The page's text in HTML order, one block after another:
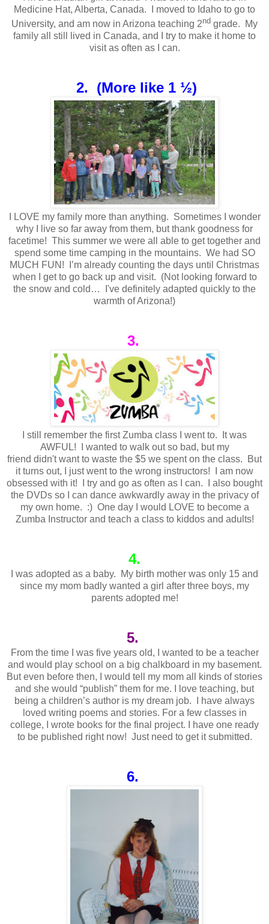
Medicine Hat, Alberta, Canada. I moved to Idaho to go to
University, and am now in Arizona teaching 2nd grade. My
family all still lived in Canada, and I try to make it home to
visit as often as I can.
2. (More like 1 ½)
I LOVE my family more than anything. Sometimes I wonder
why I live so far away from them, but thank goodness for
facetime! This summer we were all able to get together and
spend some time camping in the mountains. We had SO
MUCH FUN! I’m already counting the days until Christmas
when I get to go back up and visit. (Not looking forward to
the snow and cold… I've definitely adapted quickly to the
warmth of Arizona!)
3.
I still remember the first Zumba class I went to. It was
AWFUL! I wanted to walk out so bad, but my
friend didn't want to waste the $5 we spent on the class. But
it turns out, I just went to the wrong instructors! I am now
obsessed with it! I try and go as often as I can. I also bought
the DVDs so I can dance awkwardly away in the privacy of
my own home. :) One day I would LOVE to become a
Zumba Instructor and teach a class to kiddos and adults!
4.
I was adopted as a baby. My birth mother was only 15 and
since my mom badly wanted a girl after three boys, my
parents adopted me!
5.
From the time I was five years old, I wanted to be a teacher
and would play school on a big chalkboard in my basement.
But even before then, I would tell my mom all kinds of stories
and she would “publish” them for me. I love teaching, but
being a children’s author is my dream job. I have always
loved writing poems and stories. For a few classes in
college, I wrote books for the final project. I have one ready
to be published right now! Just need to get it submitted.
6.